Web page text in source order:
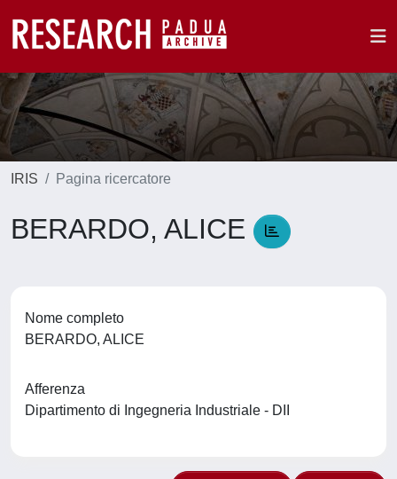
IRIS Pagina ricercatore
BERARDO, ALICE
Nome completo
BERARDO, ALICE
Afferenza
Dipartimento di Ingegneria Industriale - DII